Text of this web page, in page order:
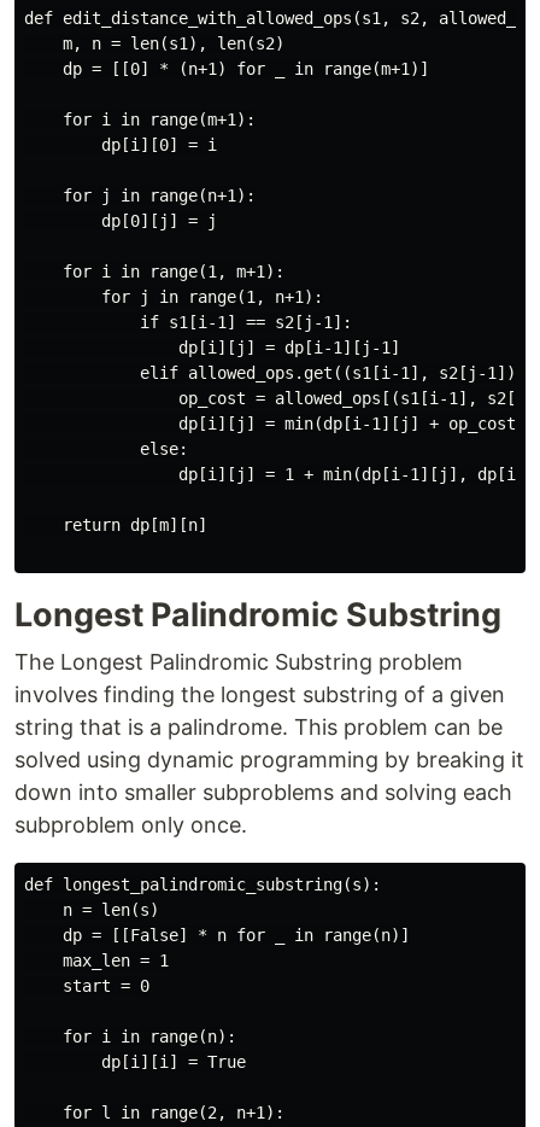
def edit_distance_with_allowed_ops(s1, s2,
    m, n = len(s1), len(s2)
    dp = [[0] * (n+1) for _ in range(m+1)]
    for i in range(m+1):
        dp[i][0] = i
    for j in range(n+1):
        dp[0][j] = j
    for i in range(1, m+1):
        for j in range(1, n+1):
            if s1[i-1] == s2[j-1]:
                dp[i][j] = dp[i-1][j-1]
            elif allowed_ops.get((s1[i-1], s2[j-1])):
op_cost = allowed_ops[(s1[i-1], s2[j-
dp[i][j] = min(dp[i-1][j] +
            else:
dp[i][j] = 1 + min(dp[i-1][j],
    return dp[m][n]
Longest Palindromic Substring
The Longest Palindromic Substring problem
involves finding the longest substring of a given
string that is a palindrome. This problem can be
solved using dynamic programming by breaking it
down into smaller subproblems and solving each
subproblem only once.
def longest_palindromic_substring(s):
    n = len(s)
    dp = [[False] * n for _ in range(n)]
    max_len = 1
    start = 0
    for i in range(n):
        dp[i][i] = True
    for l in range(2, n+1):